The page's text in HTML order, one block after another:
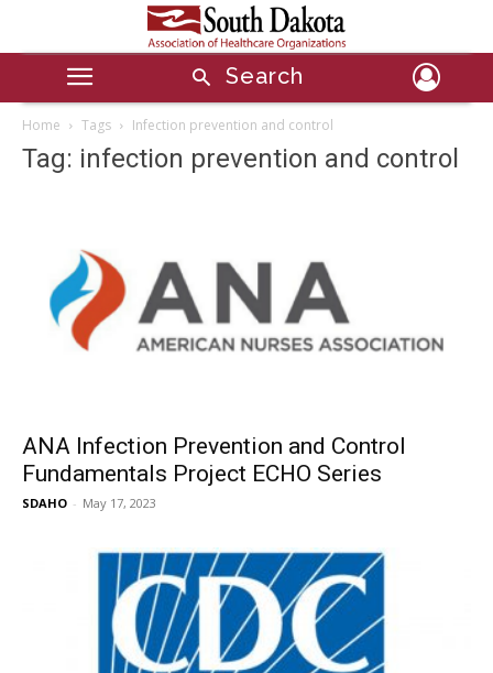
Search
Home Tags Infection prevention and control
Tag: infection prevention and control
ANA Infection Prevention and Control
Fundamentals Project ECHO Series
SDAHO - May 17, 2023